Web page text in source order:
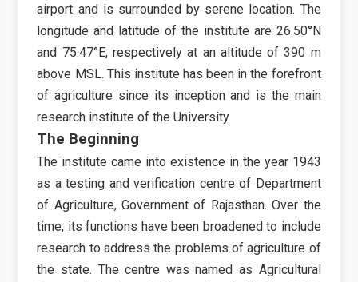
airport and is surrounded by serene location. The
longitude and latitude of the institute are 26.50°N
and 75.47°E, respectively at an altitude of 390 m
above MSL. This institute has been in the forefront
of agriculture since its inception and is the main
research institute of the University.
The Beginning
The institute came into existence in the year 1943
as a testing and verification centre of Department
of Agriculture, Government of Rajasthan. Over the
time, its functions have been broadened to include
research to address the problems of agriculture of
the state. The centre was named as Agricultural